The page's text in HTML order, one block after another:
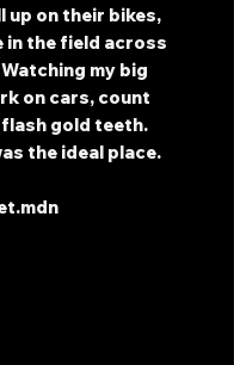
up on their bikes,
in the field across
my big
on cars, count
flash gold teeth.
the ideal place.